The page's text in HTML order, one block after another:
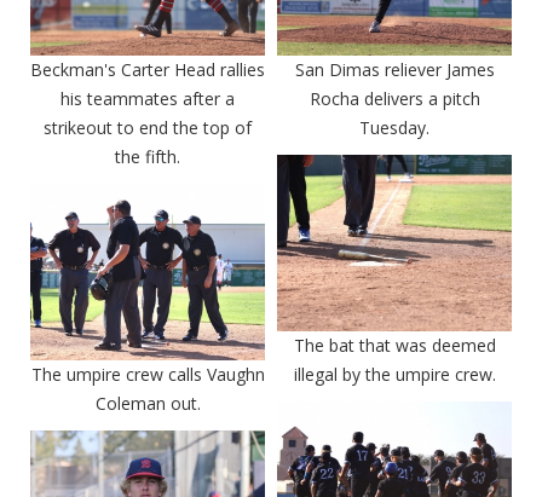
Beckman's Carter Head rallies
his teammates after a
strikeout to end the top of
the fifth.
San Dimas reliever James
Rocha delivers a pitch
Tuesday.
The bat that was deemed
illegal by the umpire crew.
The umpire crew calls Vaughn
Coleman out.